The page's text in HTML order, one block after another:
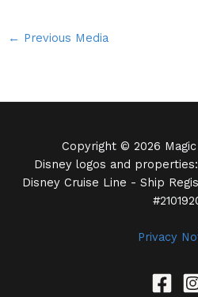
← Previous Media
Copyright © 2026
Disney logos and
Disney Cruise Line - Ship
Privacy